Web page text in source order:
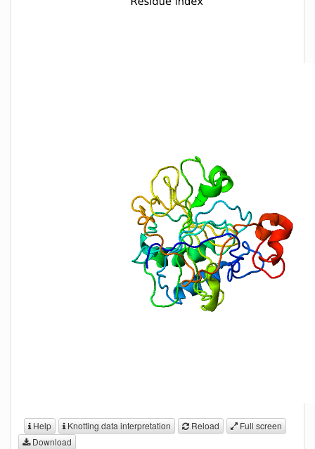
Help Knotting data interpretation Reload
Full screen
Download